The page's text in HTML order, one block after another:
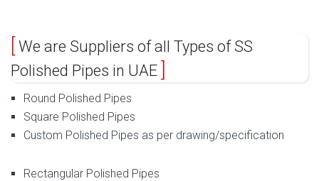
We are Suppliers of all Types of SS
Polished Pipes in UAE
Round Polished Pipes
Square Polished Pipes
Custom Polished Pipes as per drawing/specification
Rectangular Polished Pipes